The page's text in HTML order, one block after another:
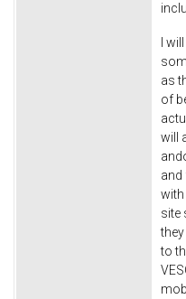
I
as
of
will
and
site
to